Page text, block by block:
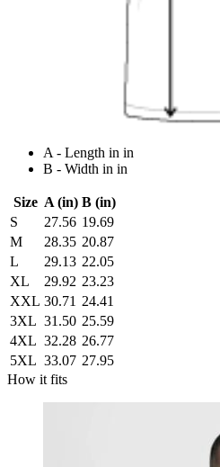
A - Length in in
B - Width in in
Size A (in) B (in)
S
27.56 19.69
M
28.35 20.87
L
29.13 22.05
XL
29.92 23.23
XXL 30.71 24.41
3XL 31.50 25.59
4XL 32.28 26.77
5XL 33.07 27.95
How it fits